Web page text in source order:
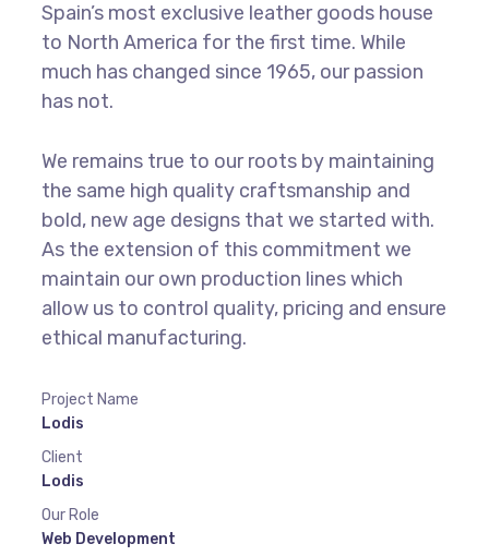
Spain’s most exclusive leather goods house
to North America for the first time. While
much has changed since 1965, our passion
has not.
We remains true to our roots by maintaining
the same high quality craftsmanship and
bold, new age designs that we started with.
As the extension of this commitment we
maintain our own production lines which
allow us to control quality, pricing and ensure
ethical manufacturing.
Project Name
Lodis
Client
Lodis
Our Role
Web Development